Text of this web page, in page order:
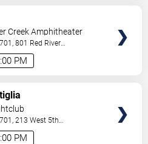
PM
Creek Amphitheater
801 Red River
PM
213 West 5th
,US